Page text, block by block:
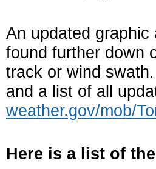
An updated
found further down
track or wind
and a list of all
weather.gov/mob/
Here is a list of